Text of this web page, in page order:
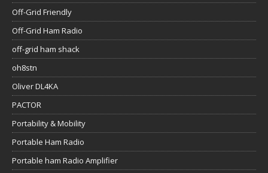
Off-Grid Friendly
Off-Grid Ham Radio
off-grid ham shack
oh8stn
Oliver DL4KA
PACTOR
Portability & Mobility
Portable Ham Radio
Portable ham Radio Amplifier